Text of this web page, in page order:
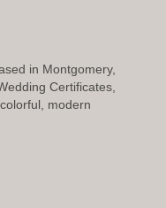
in Montgomery,
Certificates,
modern